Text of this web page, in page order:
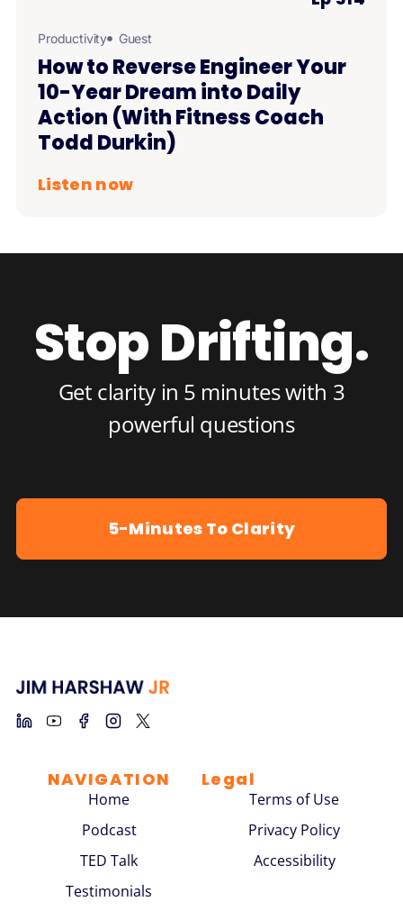
Productivity Guest
How to Reverse Engineer Your
10-Year Dream into Daily
Action (With Fitness Coach
Todd Durkin)
Listen now
Stop Drifting.
Get clarity in 5 minutes with 3
powerful questions
5-Minutes To Clarity
NAVIGATION
Home
Podcast
TED Talk
Testimonials
Legal
Terms of Use
Privacy Policy
Accessibility